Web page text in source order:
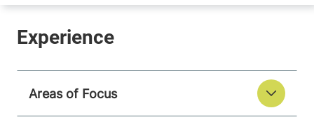
Areas of Focus